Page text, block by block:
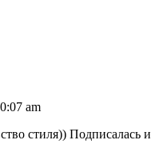
am
стиля)) Подписалась и